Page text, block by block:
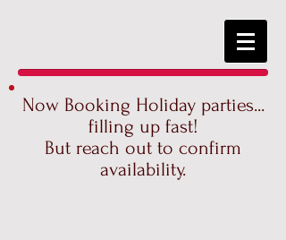
Now Booking Holiday parties...
filling up fast!
But reach out to confirm
availability.